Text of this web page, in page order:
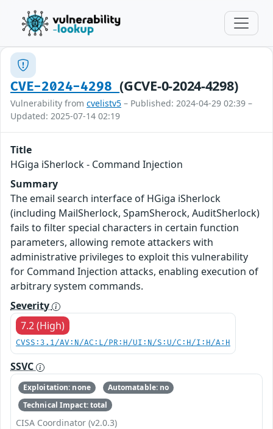
CVE-2024-4298(GCVE-0-2024-4298)
Vulnerability from cvelistv5 – Published: 2024-04-29 02:39 –
Updated: 2025-07-14 02:19
Title
HGiga iSherlock - Command Injection
Summary
The email search interface of HGiga iSherlock
(including MailSherlock, SpamSherock, AuditSherlock)
fails to filter special characters in certain function
parameters, allowing remote attackers with
administrative privileges to exploit this vulnerability
for Command Injection attacks, enabling execution of
arbitrary system commands.
Severity
7.2 (High)
CVSS:3.1/AV:N/AC:L/PR:H/UI:N/S:U/C:H/I:H/A:H
SSVC
Exploitation: none
Automatable: no
Technical Impact: total
CISA Coordinator (v2.0.3)